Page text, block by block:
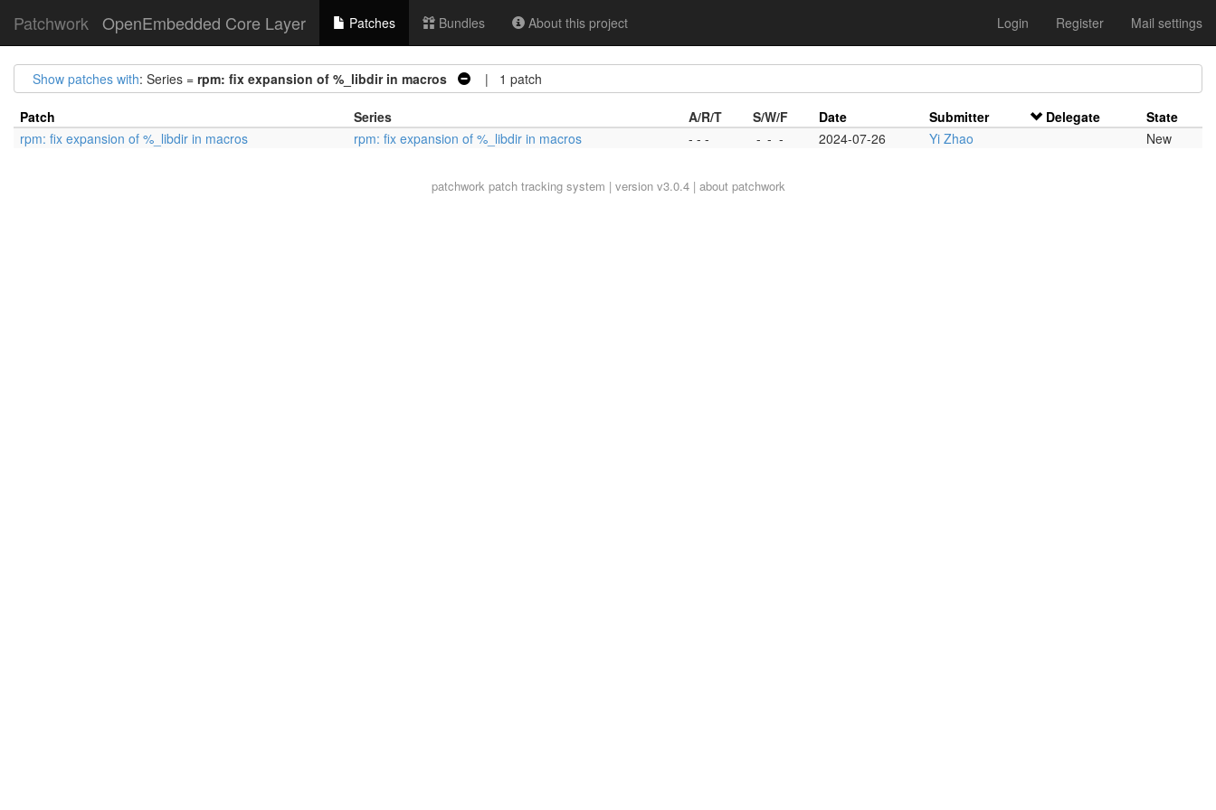
Patchwork OpenEmbedded Core Layer Patches Bundles About this project Login Register Mail settings
Show patches with: Series = rpm: fix expansion of %_libdir in macros | 1 patch
Patch Series A/R/T S/W/F Date Submitter Delegate
State
rpm: fix expansion of %_libdir in macros
rpm: fix expansion of %_libdir in macros - - - - - - 2024-07-26 Yi Zhao New
patchworkpatch tracking system | version v3.0.4 | about patchwork